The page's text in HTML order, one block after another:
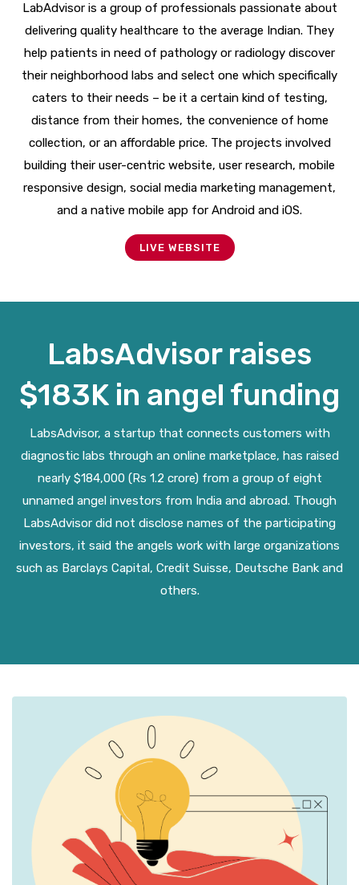
LabAdvisor is a group of professionals passionate about
delivering quality healthcare to the average Indian. They
help patients in need of pathology or radiology discover
their neighborhood labs and select one which specifically
caters to their needs – be it a certain kind of testing,
distance from their homes, the convenience of home
collection, or an affordable price. The projects involved
building their user-centric website, user research, mobile
responsive design, social media marketing management,
and a native mobile app for Android and iOS.
LIVE WEBSITE
LabsAdvisor raises
$183K in angel funding
LabsAdvisor, a startup that connects customers with
diagnostic labs through an online marketplace, has raised
nearly $184,000 (Rs 1.2 crore) from a group of eight
unnamed angel investors from India and abroad. Though
LabsAdvisor did not disclose names of the participating
investors, it said the angels work with large organizations
such as Barclays Capital, Credit Suisse, Deutsche Bank and
others.